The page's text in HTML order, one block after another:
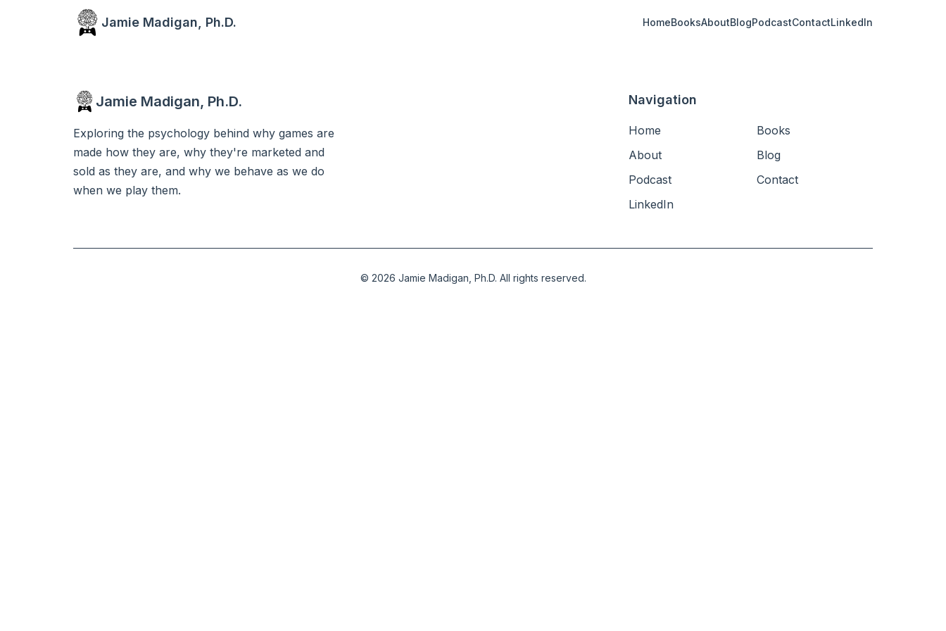
Jamie Madigan, Ph.D. HomeBooksAboutBlogPodcastContactLinkedIn
Jamie Madigan, Ph.D.
Exploring the psychology behind why games are
made how they are, why they're marketed and
sold as they are, and why we behave as we do
when we play them.
Navigation
Home
Books
About
Blog
Podcast
Contact
LinkedIn
© 2026 Jamie Madigan, Ph.D. All rights reserved.